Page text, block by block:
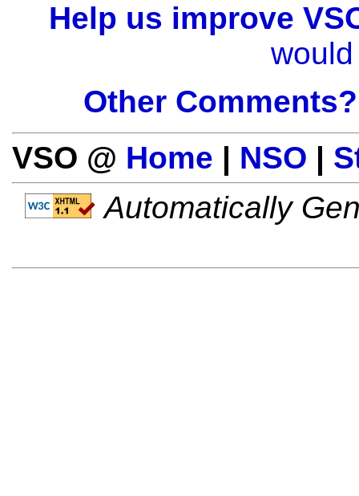
Help us improve
Other Comments?
VSO @ Home | NSO |
Automatically